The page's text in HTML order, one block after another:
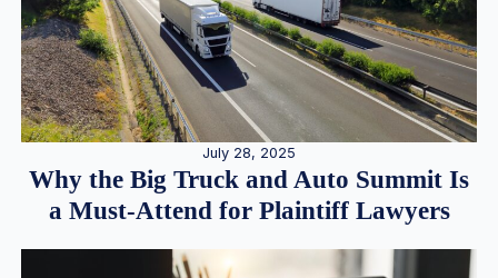
July 28, 2025
Why the Big Truck and Auto Summit Is
a Must-Attend for Plaintiff Lawyers